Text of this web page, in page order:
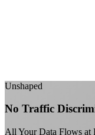
Unshaped
No Traffic
All Your Data Flows at